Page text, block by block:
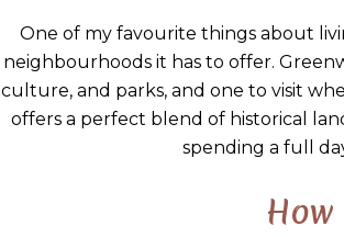
One of my favourite things about
neighbourhoods it has to offer.
culture, and parks, and one to visit
offers a perfect blend of historical
spending a full